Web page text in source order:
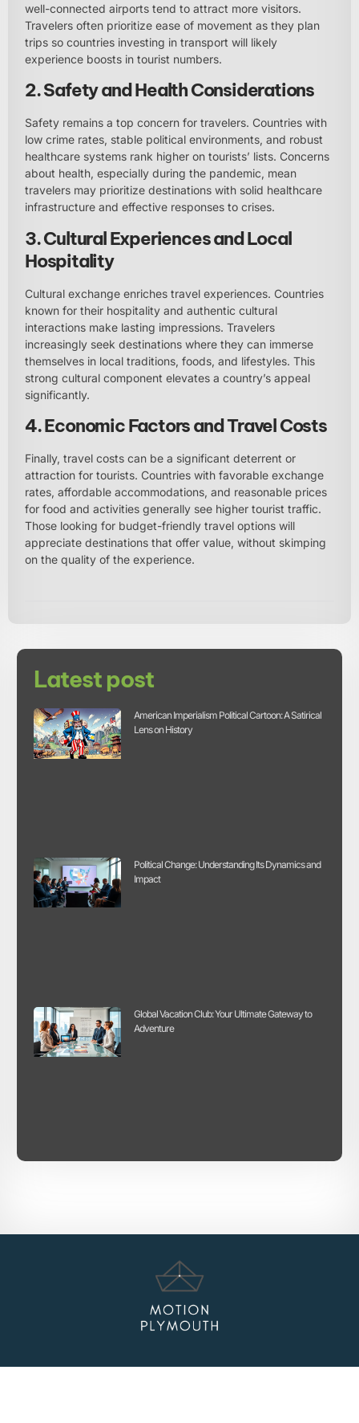
well-connected airports tend to attract more visitors.
Travelers often prioritize ease of movement as they plan
trips so countries investing in transport will likely
experience boosts in tourist numbers.
2. Safety and Health Considerations
Safety remains a top concern for travelers. Countries with
low crime rates, stable political environments, and robust
healthcare systems rank higher on tourists’ lists. Concerns
about health, especially during the pandemic, mean
travelers may prioritize destinations with solid healthcare
infrastructure and effective responses to crises.
3. Cultural Experiences and Local
Hospitality
Cultural exchange enriches travel experiences. Countries
known for their hospitality and authentic cultural
interactions make lasting impressions. Travelers
increasingly seek destinations where they can immerse
themselves in local traditions, foods, and lifestyles. This
strong cultural component elevates a country’s appeal
significantly.
4. Economic Factors and Travel Costs
Finally, travel costs can be a significant deterrent or
attraction for tourists. Countries with favorable exchange
rates, affordable accommodations, and reasonable prices
for food and activities generally see higher tourist traffic.
Those looking for budget-friendly travel options will
appreciate destinations that offer value, without skimping
on the quality of the experience.
Latest post
American Imperialism Political Cartoon: A Satirical
Lens on History
Political Change: Understanding Its Dynamics and
Impact
Global Vacation Club: Your Ultimate Gateway to
Adventure